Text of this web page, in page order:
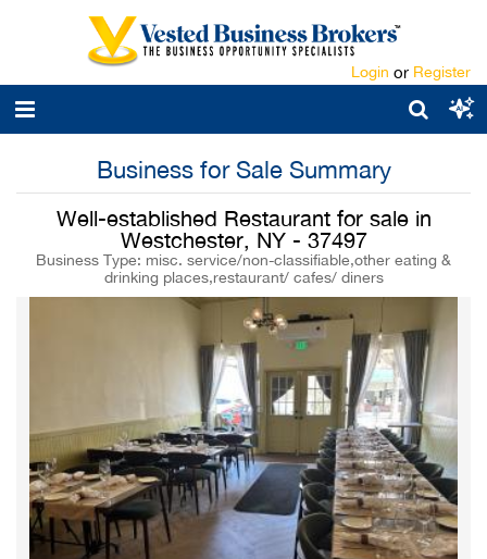
Login or Register
Business for Sale Summary
Well-established Restaurant for sale in
Westchester, NY - 37497
Business Type: misc. service/non-classifiable,other eating &
drinking places,restaurant/ cafes/ diners